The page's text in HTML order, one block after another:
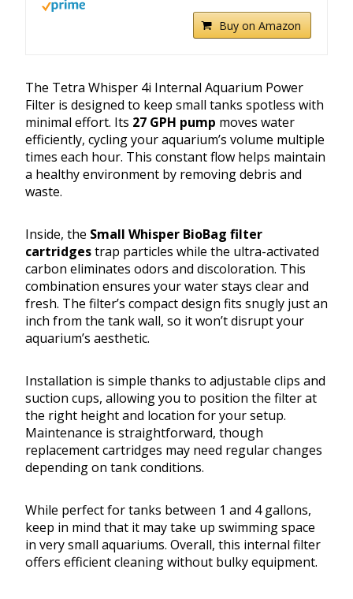
Buy on Amazon
The Tetra Whisper 4i Internal Aquarium Power
Filter is designed to keep small tanks spotless with
minimal effort. Its 27 GPH pump moves water
efficiently, cycling your aquarium’s volume multiple
times each hour. This constant flow helps maintain
a healthy environment by removing debris and
waste.
Inside, the Small Whisper BioBag filter
cartridgestrap particles while the ultra-activated
carbon eliminates odors and discoloration. This
combination ensures your water stays clear and
fresh. The filter’s compact design fits snugly just an
inch from the tank wall, so it won’t disrupt your
aquarium’s aesthetic.
Installation is simple thanks to adjustable clips and
suction cups, allowing you to position the filter at
the right height and location for your setup.
Maintenance is straightforward, though
replacement cartridges may need regular changes
depending on tank conditions.
While perfect for tanks between 1 and 4 gallons,
keep in mind that it may take up swimming space
in very small aquariums. Overall, this internal filter
offers efficient cleaning without bulky equipment.